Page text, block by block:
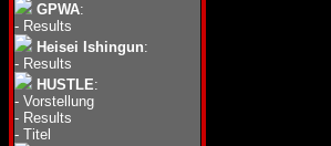
GPWA:
- Results
Heisei Ishingun:
- Results
HUSTLE:
- Vorstellung
- Results
- Titel